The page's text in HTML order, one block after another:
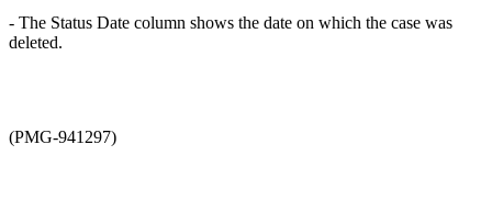
- The Status Date column shows the date on which the case was
deleted.
(PMG-941297)